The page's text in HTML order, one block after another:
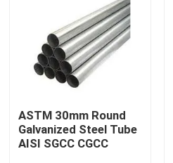
About Us
Factory Tour
Quality Control
ASTM 30mm Round
Galvanized Steel Tube
AISI SGCC CGCC